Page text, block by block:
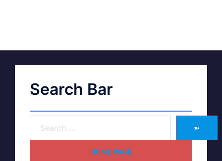
Search Bar
➽
HOME PAGE